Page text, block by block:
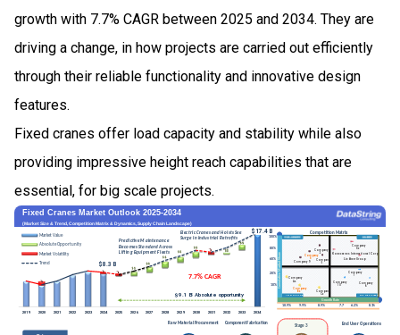
growth with 7.7% CAGR between 2025 and 2034. They are
driving a change, in how projects are carried out efficiently
through their reliable functionality and innovative design
features.
Fixed cranes offer load capacity and stability while also
providing impressive height reach capabilities that are
essential, for big scale projects.